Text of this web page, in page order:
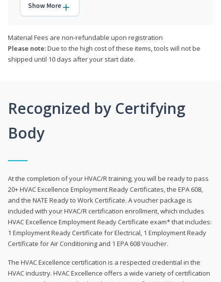
Show More
Material Fees are non-refundable upon registration
Please note:Due to the high cost of these items, tools will not be
shipped until 10 days after your start date.
Recognized by Certifying
Body
At the completion of your HVAC/R training, you will be ready to pass
20+ HVAC Excellence Employment Ready Certificates, the EPA 608,
and the NATE Ready to Work Certificate. A voucher package is
included with your HVAC/R certification enrollment, which includes
HVAC Excellence Employment Ready Certificate exam* that includes:
1 Employment Ready Certificate for Electrical, 1 Employment Ready
Certificate for Air Conditioning and 1 EPA 608 Voucher.
The HVAC Excellence certification is a respected credential in the
HVAC industry. HVAC Excellence offers a wide variety of certification